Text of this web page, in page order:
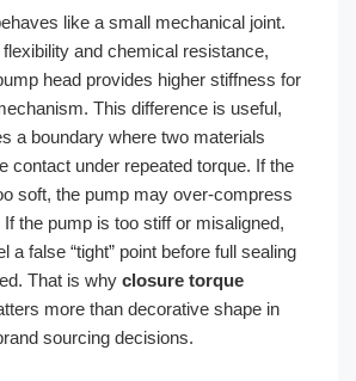
like a small mechanical joint.
and chemical resistance,
head provides higher stiffness for
This difference is useful,
a boundary where two materials
contact under repeated torque. If the
soft, the pump may over-compress
the pump is too stiff or misaligned,
a false “tight” point before full sealing
That is why closure torque
more than decorative shape in
sourcing decisions.